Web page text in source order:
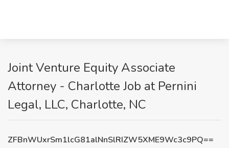
Joint Venture Equity Associate
Attorney - Charlotte Job at Pernini
Legal, LLC, Charlotte, NC
ZFBnWUxrSm1lcG81alNnSlRIZW5XME9Wc3c9PQ==